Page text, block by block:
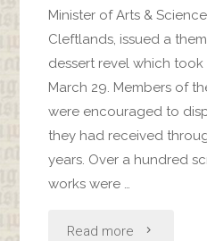
Minister of Arts &
Cleftlands, issued a
dessert revel which
March 29. Members of
were encouraged to
they had received
years. Over a hundred
works were …
Read more "Cleftlands